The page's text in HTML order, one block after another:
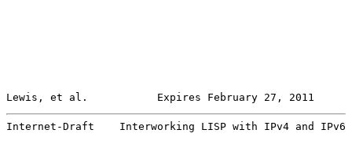
Lewis, et al.           Expires February 27, 2011
Internet-Draft    Interworking LISP with IPv4 and